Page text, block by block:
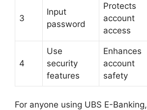
3
Input
password
Protects
account
access
4
Use
security
features
Enhances
account
safety
For anyone using UBS E-Banking,